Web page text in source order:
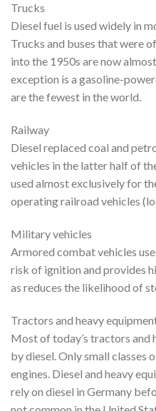
Trucks
Diesel fuel is used widely in
Trucks and buses that were
into the 1950s are now
exception is a gasoline-
are the fewest in the world.
Railway
Diesel replaced coal and
vehicles in the latter half of
used almost exclusively for
operating railroad vehicles
Military vehicles
Armored combat vehicles
risk of ignition and provides
as reduces the likelihood of
Tractors and heavy
Most of today’s tractors and
by diesel. Only small classes
engines. Diesel and heavy
rely on diesel in Germany